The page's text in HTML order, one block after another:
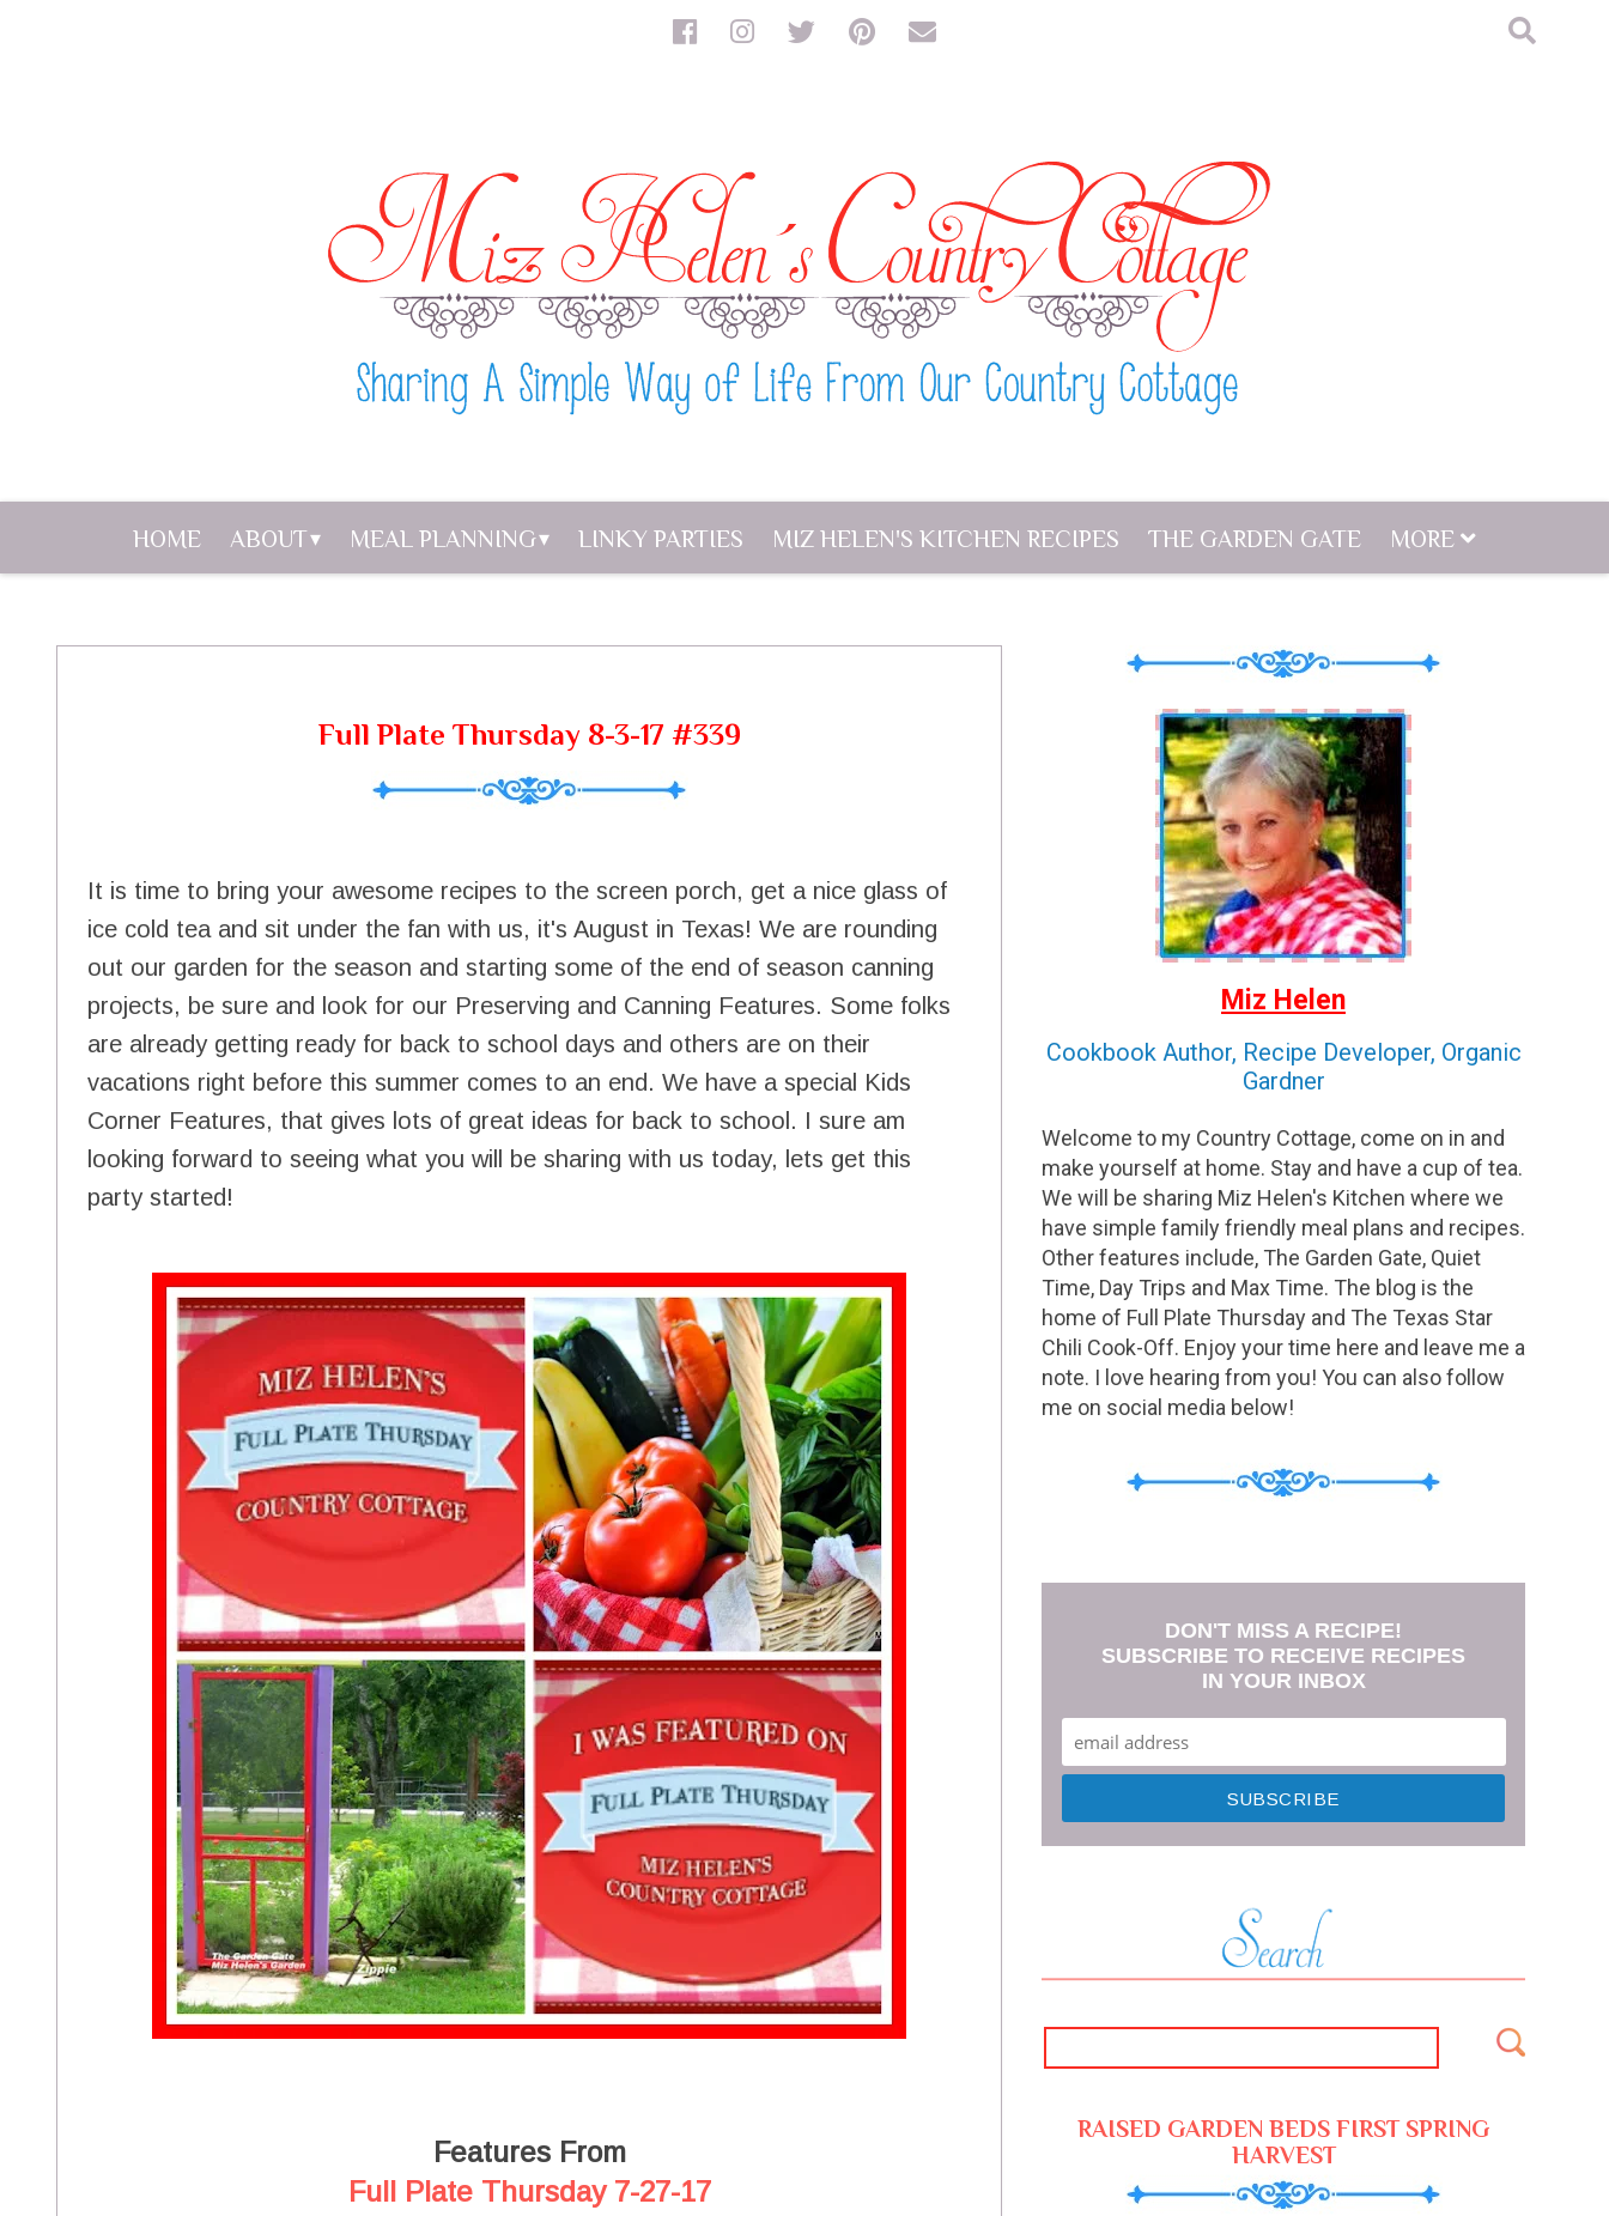
HOME ABOUT MEAL PLANNING LINKY PARTIES MIZ HELEN'S KITCHEN RECIPES THE GARDEN GATE MORE
Full Plate Thursday 8-3-17 #339
It is time to bring your awesome recipes to the screen porch, get a nice glass of
ice cold tea and sit under the fan with us, it's August in Texas! We are rounding
out our garden for the season and starting some of the end of season canning
projects, be sure and look for our Preserving and Canning Features. Some folks
are already getting ready for back to school days and others are on their
vacations right before this summer comes to an end. We have a special Kids
Corner Features, that gives lots of great ideas for back to school. I sure am
looking forward to seeing what you will be sharing with us today, lets get this
party started!
Features From
Full Plate Thursday 7-27-17
Miz Helen
Cookbook Author, Recipe Developer, Organic
Gardner
Welcome to my Country Cottage, come on in and
make yourself at home. Stay and have a cup of tea.
We will be sharing Miz Helen's Kitchen where we
have simple family friendly meal plans and recipes.
Other features include, The Garden Gate, Quiet
Time, Day Trips and Max Time. The blog is the
home of Full Plate Thursday and The Texas Star
Chili Cook-Off. Enjoy your time here and leave me a
note. I love hearing from you! You can also follow
me on social media below!
DON'T MISS A RECIPE!
SUBSCRIBE TO RECEIVE RECIPES
IN YOUR INBOX
RAISED GARDEN BEDS FIRST SPRING
HARVEST